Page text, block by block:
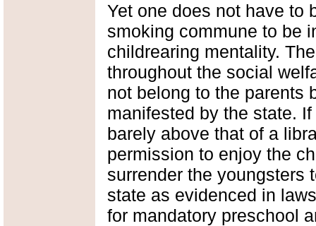
Yet one does not have to
smoking commune to be
childrearing mentality.
throughout the social
not belong to the parents
manifested by the state.
barely above that of a
permission to enjoy the
surrender the youngsters
state as evidenced in
for mandatory preschool